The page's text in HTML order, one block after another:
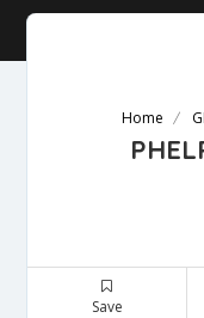
Home
Save